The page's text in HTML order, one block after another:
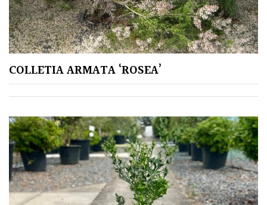
COLLETIA ARMATA ‘ROSEA’